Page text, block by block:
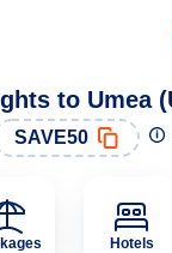
to Umea
SAVE50
Hotels